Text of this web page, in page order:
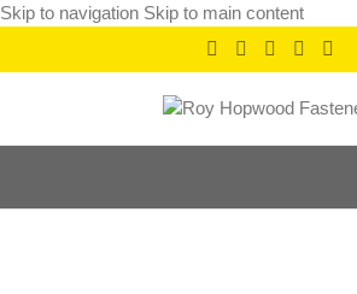
Skip to navigation Skip to main content